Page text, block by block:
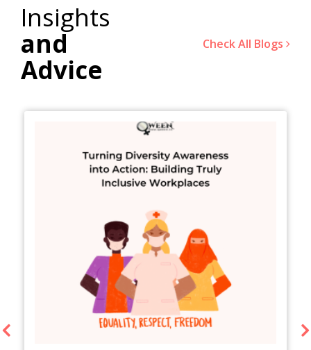
Insights
and
Advice
Check All Blogs